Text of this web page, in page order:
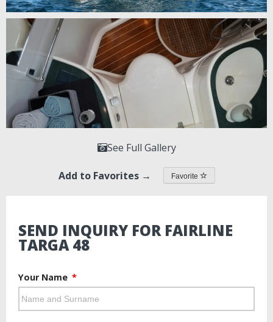
See Full Gallery
Add to Favorites → Favorite
SEND INQUIRY FOR FAIRLINE
TARGA 48
Your Name